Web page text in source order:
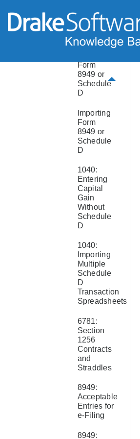
8915
Form
8936
Form
8949 or
Schedule
D
Importing
Form
8949 or
Schedule
D
1040:
Entering
Capital
Gain
Without
Schedule
D
1040:
Importing
Multiple
Schedule
D
Transaction
Spreadsheets
6781:
Section
1256
Contracts
and
Straddles
8949:
Acceptable
Entries for
e-Filing
8949: